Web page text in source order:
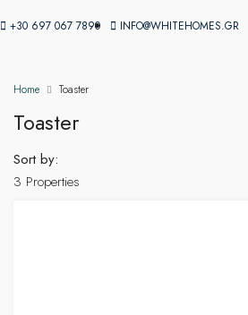
+30 697 067 7890 INFO@WHITEHOMES.GR
Home Toaster
Toaster
3 Properties
Sort by: